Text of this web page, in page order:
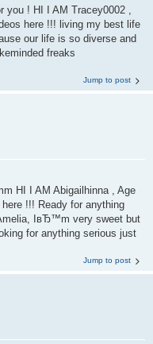
you ! HI I AM Tracey0002 ,
here !!! living my best life
our life is so diverse and
freaks
Jump to post
HI I AM Abigailhinna , Age
!!! Ready for anything
IвЂ™m very sweet but
for anything serious just
Jump to post